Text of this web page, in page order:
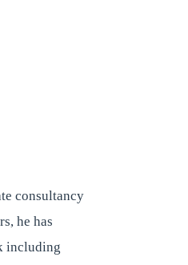
consultancy
he has
including